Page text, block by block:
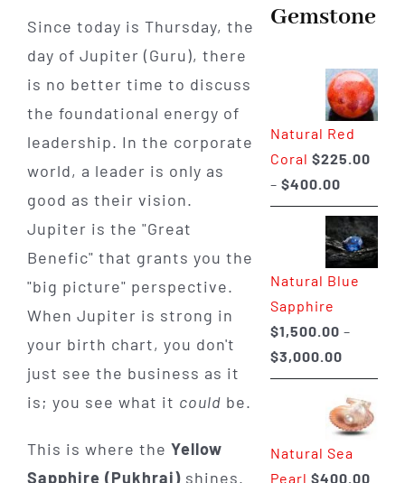
Since today is Thursday, the
day of Jupiter (Guru), there
is no better time to discuss
the foundational energy of
leadership. In the corporate
world, a leader is only as
good as their vision.
Jupiter is the "Great
Benefic" that grants you the
"big picture" perspective.
When Jupiter is strong in
your birth chart, you don't
just see the business as it
is; you see what it could be.
This is where the Yellow
Sapphire (Pukhraj)shines.
Gemstone
Natural Red
Coral $225.00
– $400.00Price
range:
$225.00
through
$400.00
Natural Blue
Sapphire
$1,500.00 –
$3,000.00Price
range:
through
Natural Sea
Pearl $400.00